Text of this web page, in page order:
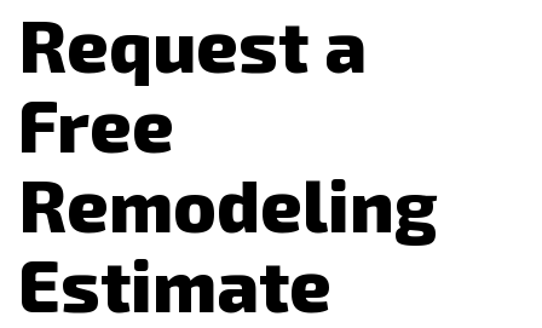
Request a
Free
Remodeling
Estimate